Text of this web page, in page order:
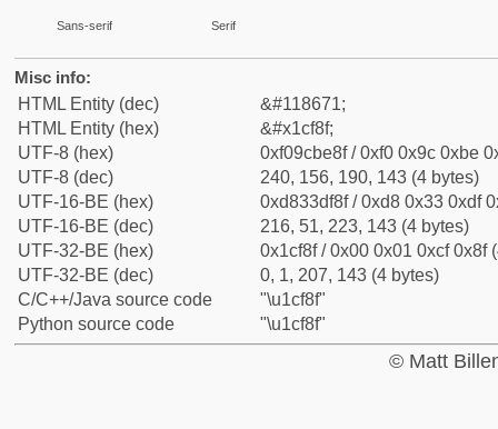
Sans-serif Serif
Misc info:
HTML Entity (dec)
&#118671;
HTML Entity (hex)
&#x1cf8f;
UTF-8 (hex)
0xf09cbe8f / 0xf0 0x9c 0xbe
UTF-8 (dec)
240, 156, 190, 143 (4 bytes)
UTF-16-BE (hex)
0xd833df8f / 0xd8 0x33 0xdf
UTF-16-BE (dec)
216, 51, 223, 143 (4 bytes)
UTF-32-BE (hex)
0x1cf8f / 0x00 0x01 0xcf 0x8f
UTF-32-BE (dec)
0, 1, 207, 143 (4 bytes)
C/C++/Java source code
"\u1cf8f"
Python source code
"\u1cf8f"
© Matt